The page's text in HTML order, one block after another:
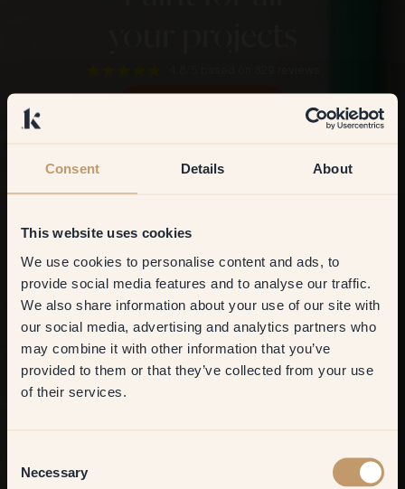
Consent Details About
This website uses cookies
We use cookies to personalise content and ads, to
provide social media features and to analyse our traffic.
We also share information about your use of our site with
our social media, advertising and analytics partners who
may combine it with other information that you’ve
provided to them or that they’ve collected from your use
of their services.
Selection
Necessary
Get10%off your
first order
​But first, which room do you
want to transform?